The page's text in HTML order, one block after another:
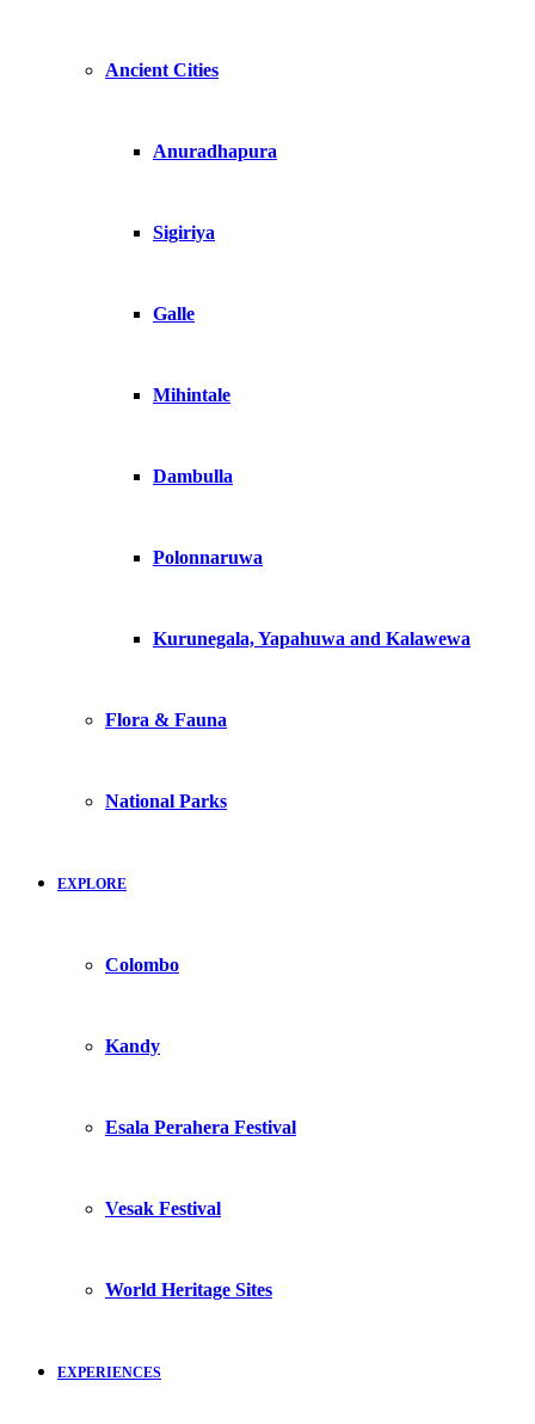
Ancient Cities
Anuradhapura
Sigiriya
Galle
Mihintale
Dambulla
Polonnaruwa
Kurunegala, Yapahuwa and Kalawewa
Flora & Fauna
National Parks
EXPLORE
Colombo
Kandy
Esala Perahera Festival
Vesak Festival
World Heritage Sites
EXPERIENCES